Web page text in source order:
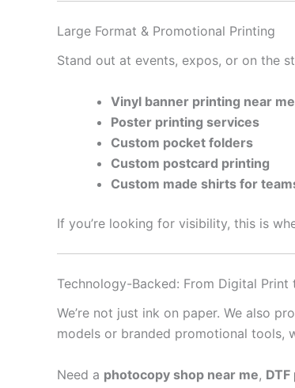
Large Format & Promotional Printing
Stand out at events, expos, or on the
Vinyl banner printing near me
Poster printing services
Custom pocket folders
Custom postcard printing
Custom made shirts for
If you’re looking for visibility, this is
Technology-Backed: From Digital Print
We’re not just ink on paper. We also
models or branded promotional tools,
Need a photocopy shop near me,